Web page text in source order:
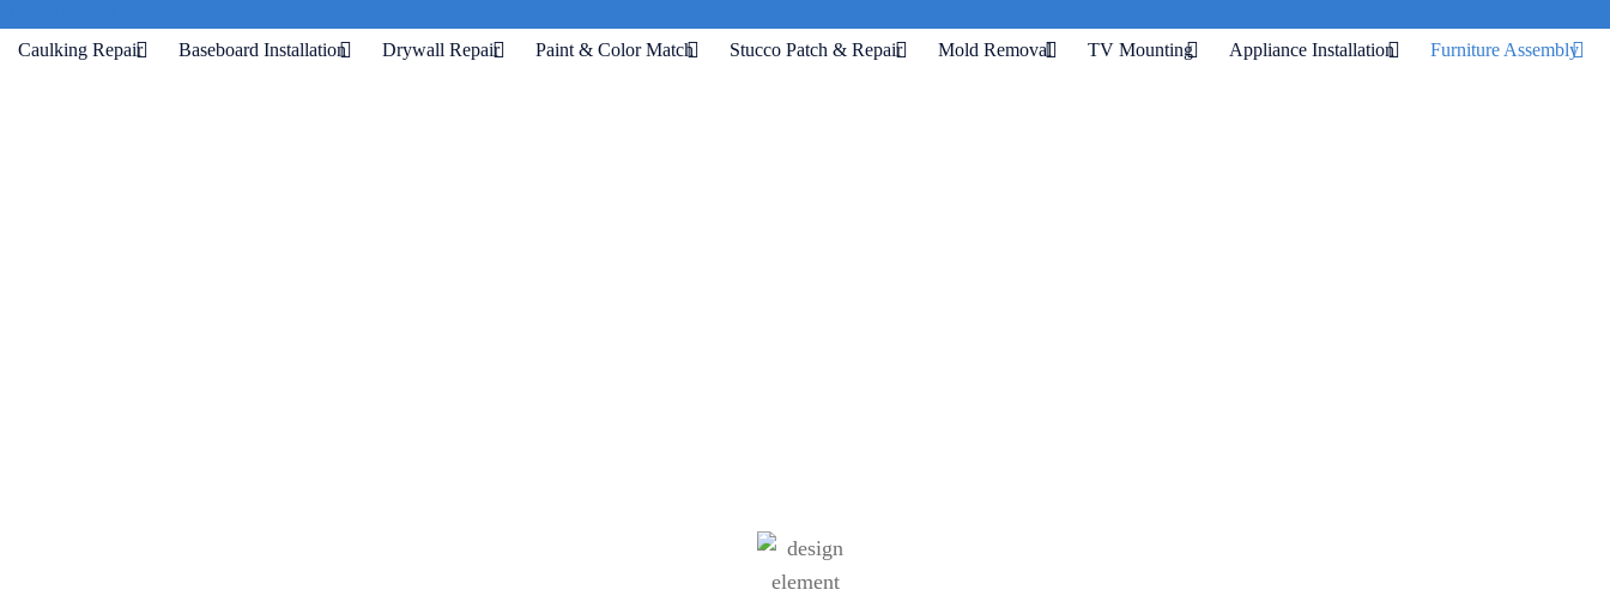
Caulking Repair Baseboard Installation Drywall Repair Paint & Color Match Stucco Patch & Repair Mold Removal TV Mounting Appliance Installation Furniture Assembly